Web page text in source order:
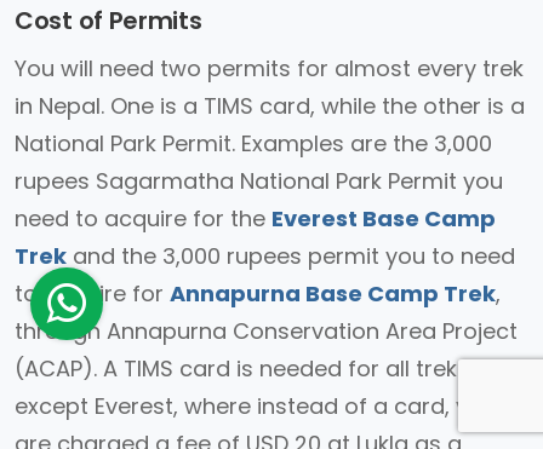
Cost of Permits
You will need two permits for almost every trek
in Nepal. One is a TIMS card, while the other is a
National Park Permit. Examples are the 3,000
rupees Sagarmatha National Park Permit you
need to acquire for the Everest Base Camp
Trek and the 3,000 rupees permit you to need
to acquire for Annapurna Base Camp Trek,
through Annapurna Conservation Area Project
(ACAP). A TIMS card is needed for all treks
except Everest, where instead of a card, you